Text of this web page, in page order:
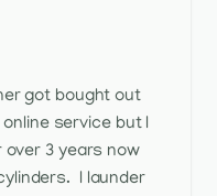
got bought out
service but I
3 years now
I launder